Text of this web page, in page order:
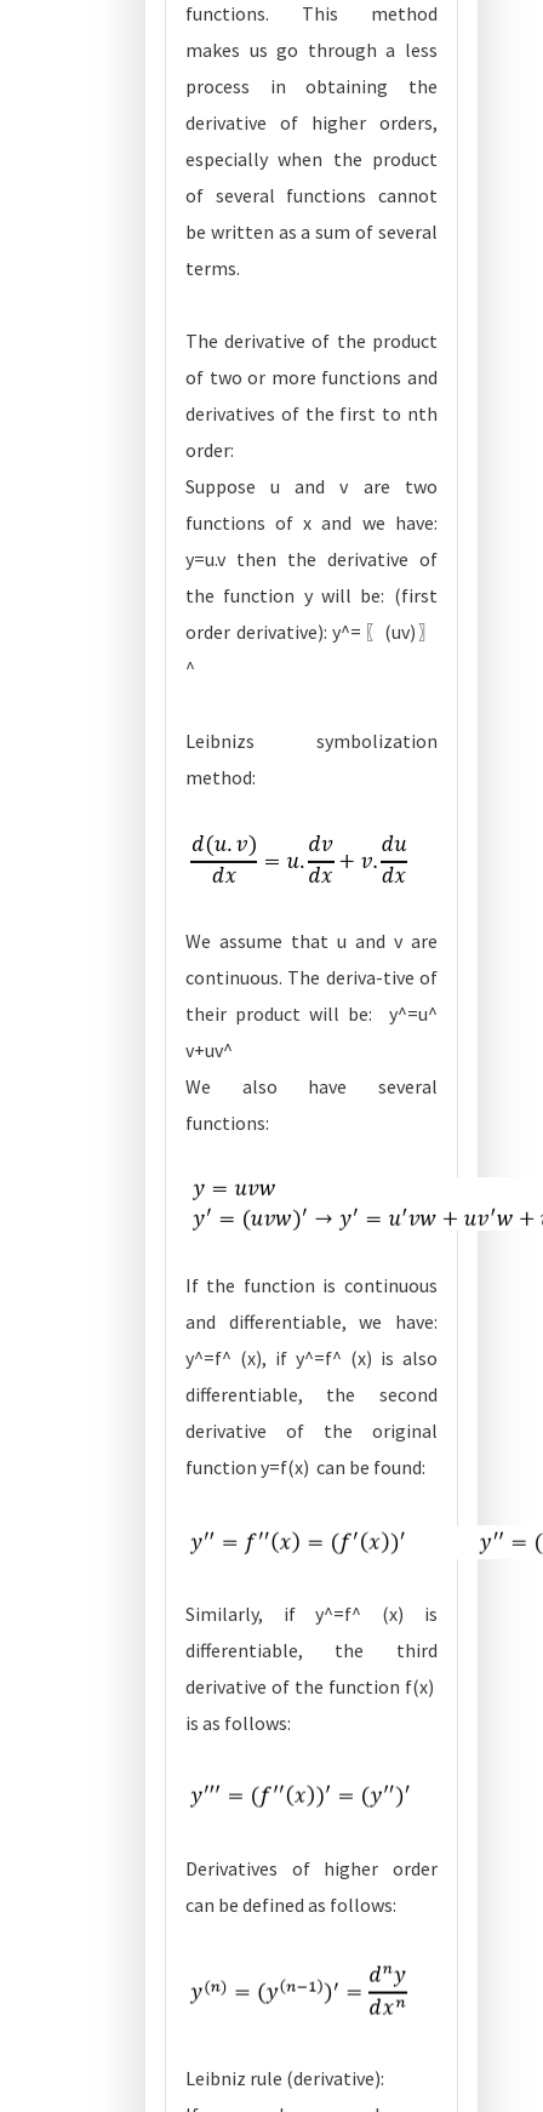
functions. This method
makes us go through a less
process in obtaining the
derivative of higher orders,
especially when the product
of several functions cannot
be written as a sum of several
terms.
The derivative of the product
of two or more functions and
derivatives of the first to nth
order:
Suppose u and v are two
functions of x and we have:
y=u.v then the derivative of
the function y will be: (first
order derivative): y^=〖(uv)〗
^
Leibnizs symbolization
method:
We assume that u and v are
continuous. The deriva-tive of
their product will be: y^=u^
v+uv^
We also have several
functions:
If the function is continuous
and differentiable, we have:
y^=f^ (x), if y^=f^ (x) is also
differentiable, the second
derivative of the original
function y=f(x) can be found:
Similarly, if y^=f^ (x) is
differentiable, the third
derivative of the function f(x)
is as follows:
Derivatives of higher order
can be defined as follows:
Leibniz rule (derivative):